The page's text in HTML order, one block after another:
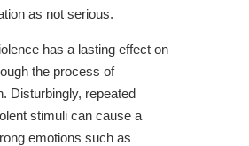
as not serious.
has a lasting effect on
the process of
Disturbingly, repeated
stimuli can cause a
emotions such as